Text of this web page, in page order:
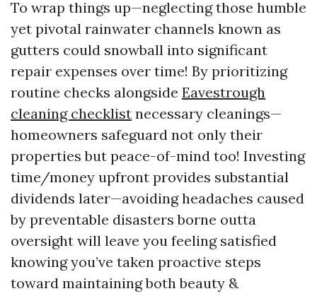
To wrap things up—neglecting those humble
yet pivotal rainwater channels known as
gutters could snowball into significant
repair expenses over time! By prioritizing
routine checks alongside Eavestrough
cleaning checklist necessary cleanings—
homeowners safeguard not only their
properties but peace-of-mind too! Investing
time/money upfront provides substantial
dividends later—avoiding headaches caused
by preventable disasters borne outta
oversight will leave you feeling satisfied
knowing you’ve taken proactive steps
toward maintaining both beauty &